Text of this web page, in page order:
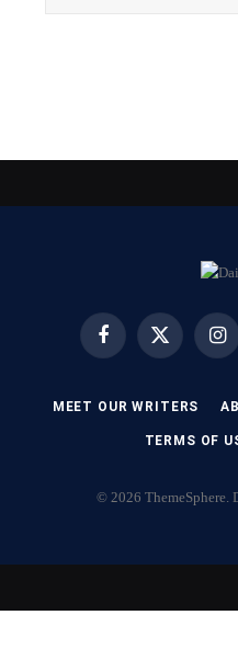
FacebookX
MEET OUR WRITERS
TERMS OF
© 2026 ThemeSphere.